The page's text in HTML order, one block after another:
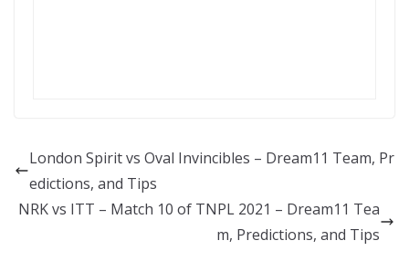
London Spirit vs Oval Invincibles – Dream11 Team, Pr
edictions, and Tips
NRK vs ITT – Match 10 of TNPL 2021 – Dream11 Tea
m, Predictions, and Tips